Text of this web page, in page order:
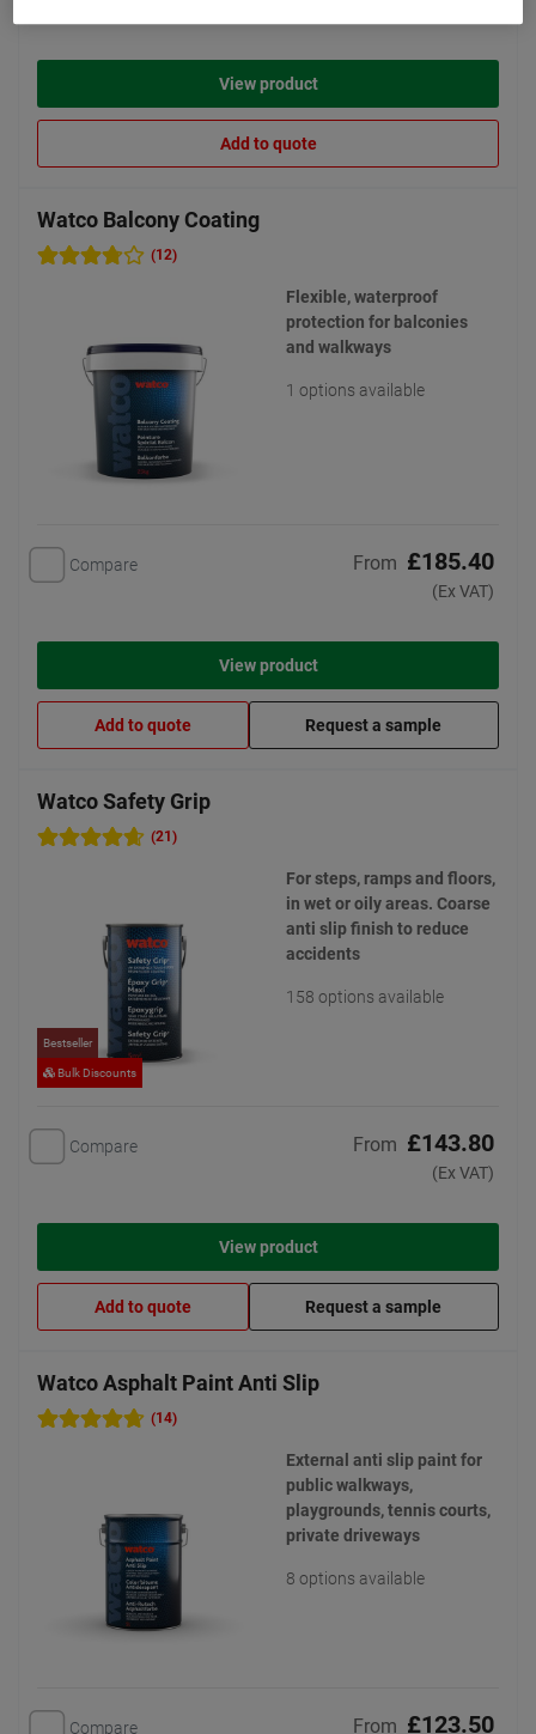
View product
Add to quote
Watco Balcony Coating
(12)
Flexible, waterproof
protection for balconies
and walkways
1 options available
Compare From £185.40
(Ex VAT)
View product
Add to quote Request a sample
Watco Safety Grip
(21)
Bestseller
Bulk Discounts
For steps, ramps and floors,
in wet or oily areas. Coarse
anti slip finish to reduce
accidents
158 options available
Compare From £143.80
(Ex VAT)
View product
Add to quote Request a sample
Watco Asphalt Paint Anti Slip
(14)
External anti slip paint for
public walkways,
playgrounds, tennis courts,
private driveways
8 options available
Compare From £123.50